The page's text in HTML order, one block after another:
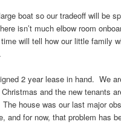
boat so our tradeoff will be
isn’t much elbow room
will tell how our little family
2 year lease in hand. We
and the new tenants
house was our last major
and for now, that problem has